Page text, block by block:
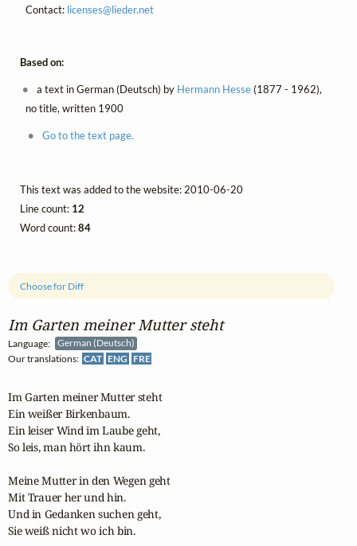
Im Garten meiner Mutter steht
Language:
German (Deutsch)
Our translations: CAT ENG FRE
Choose for Diff
Im Garten meiner Mutter steht
Ein weißer Birkenbaum.
Ein leiser Wind im Laube geht,
So leis, man hört ihn kaum.
Meine Mutter in den Wegen geht
Mit Trauer her und hin.
Und in Gedanken suchen geht,
Sie weiß nicht wo ich bin.
Contact: licenses@lieder.net
Based on:
a text in German (Deutsch) by Hermann Hesse(1877 - 1962),
no title, written 1900
Go to the text page.
This text was added to the website: 2010-06-20
Line count: 12
Word count:84